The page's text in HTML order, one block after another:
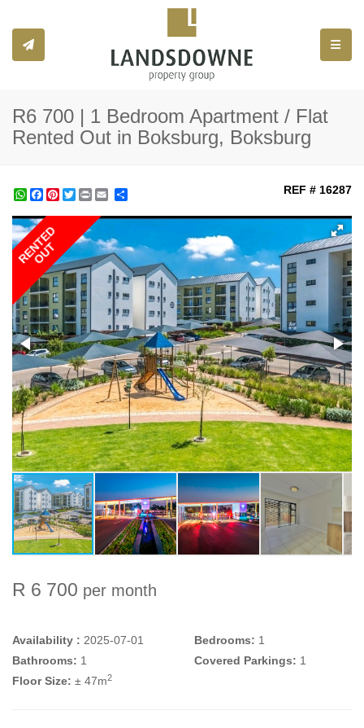
R6 700 | 1 Bedroom Apartment / Flat
Rented Out in Boksburg, Boksburg
WhatsApp
Facebook
Pinterest
TwitterPrint REF # 16287
RENTED
OUT
R 6 700 per month
Availability : 2025-07-01 Bedrooms: 1
Bathrooms: 1 Covered Parkings: 1
Floor Size: ± 47m2